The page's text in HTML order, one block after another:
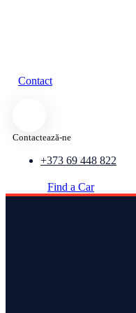
Contact
Contactează-ne
+373 69 448 822
Find a Car